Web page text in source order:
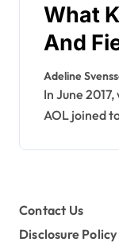
What
And
Adeline
In June 2017, we introduced that Yahoo and
AOL joined
Contact Us
Disclosure Policy